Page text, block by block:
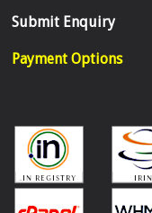
Submit Enquiry
Payment Options